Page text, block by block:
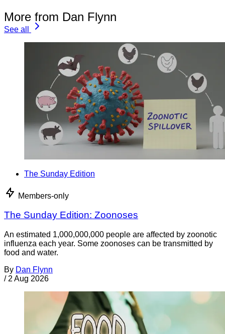
More from Dan Flynn
See all
The Sunday Edition
Members-only
The Sunday Edition: Zoonoses
An estimated 1,000,000,000 people are affected by zoonotic
influenza each year. Some zoonoses can be transmitted by
food and water.
By Dan Flynn
/ 2 Aug 2026